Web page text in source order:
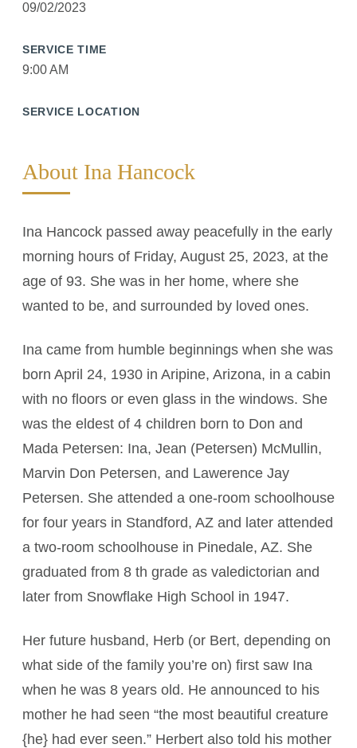
09/02/2023
SERVICE TIME
9:00 AM
SERVICE LOCATION
About Ina Hancock
Ina Hancock passed away peacefully in the early
morning hours of Friday, August 25, 2023, at the
age of 93. She was in her home, where she
wanted to be, and surrounded by loved ones.
Ina came from humble beginnings when she was
born April 24, 1930 in Aripine, Arizona, in a cabin
with no floors or even glass in the windows. She
was the eldest of 4 children born to Don and
Mada Petersen: Ina, Jean (Petersen) McMullin,
Marvin Don Petersen, and Lawerence Jay
Petersen. She attended a one-room schoolhouse
for four years in Standford, AZ and later attended
a two-room schoolhouse in Pinedale, AZ. She
graduated from 8 th grade as valedictorian and
later from Snowflake High School in 1947.
Her future husband, Herb (or Bert, depending on
what side of the family you’re on) first saw Ina
when he was 8 years old. He announced to his
mother he had seen “the most beautiful creature
{he} had ever seen.” Herbert also told his mother